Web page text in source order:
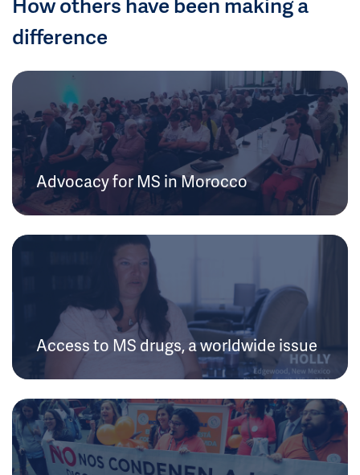
difference
Advocacy for MS in Morocco
Access to MS drugs, a worldwide issue